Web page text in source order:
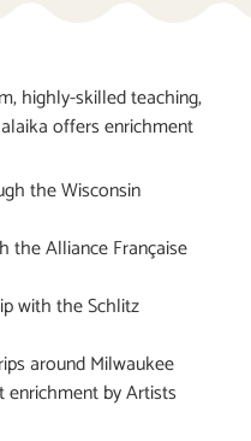
highly-skilled teaching,
offers enrichment
the Wisconsin
the Alliance Française
with the Schlitz
around Milwaukee
by Artists